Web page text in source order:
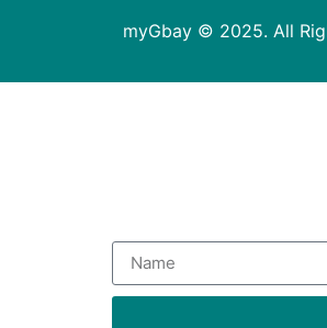
myGbay © 2025. All